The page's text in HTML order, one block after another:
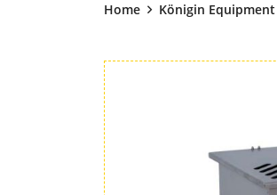
Home Königin Equipment